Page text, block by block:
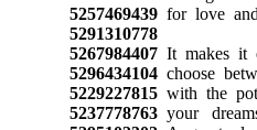
5257469439for love and
5291310778
5267984407It makes it
5296434104choose
5229227815with the
5237778763your